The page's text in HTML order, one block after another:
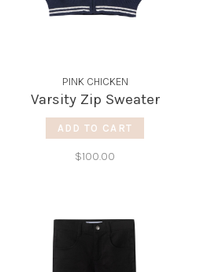
PINK CHICKEN
Varsity Zip Sweater
ADD TO CART
$100.00